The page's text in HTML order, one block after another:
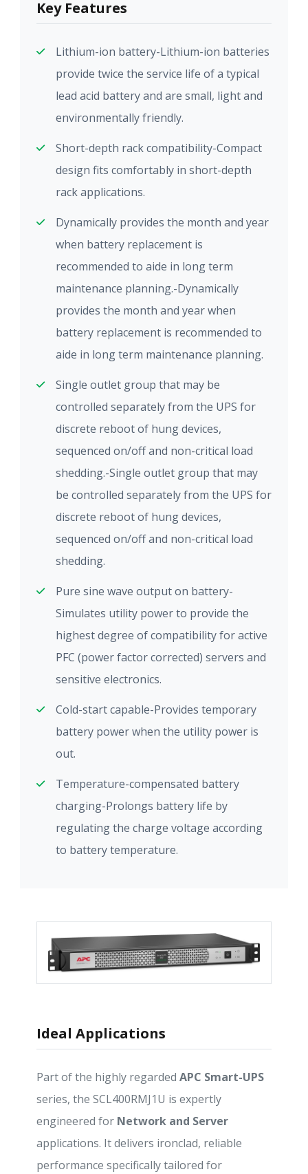
Key Features
Lithium-ion battery-Lithium-ion batteries
provide twice the service life of a typical
lead acid battery and are small, light and
environmentally friendly.
Short-depth rack compatibility-Compact
design fits comfortably in short-depth
rack applications.
Dynamically provides the month and year
when battery replacement is
recommended to aide in long term
maintenance planning.-Dynamically
provides the month and year when
battery replacement is recommended to
aide in long term maintenance planning.
Single outlet group that may be
controlled separately from the UPS for
discrete reboot of hung devices,
sequenced on/off and non-critical load
shedding.-Single outlet group that may
be controlled separately from the UPS for
discrete reboot of hung devices,
sequenced on/off and non-critical load
shedding.
Pure sine wave output on battery-
Simulates utility power to provide the
highest degree of compatibility for active
PFC (power factor corrected) servers and
sensitive electronics.
Cold-start capable-Provides temporary
battery power when the utility power is
out.
Temperature-compensated battery
charging-Prolongs battery life by
regulating the charge voltage according
to battery temperature.
Ideal Applications
Part of the highly regarded APC Smart-UPS
series, the SCL400RMJ1U is expertly
engineered for Network and Server
applications. It delivers ironclad, reliable
performance specifically tailored for